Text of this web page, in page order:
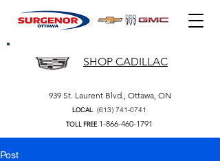
SHOP CADILLAC
939 St. Laurent Blvd., Ottawa, ON
LOCAL (613) 741-0741
TOLL FREE 1-866-460-1791
Post